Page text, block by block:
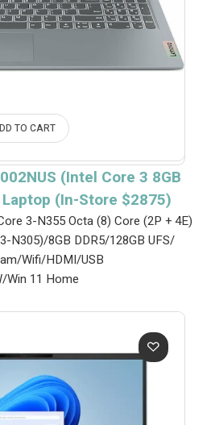
TO CART
(Intel Core 3 8GB
Laptop (In-Store $2875)
3-N355 Octa (8) Core (2P + 4E)
N305)/8GB DDR5/128GB UFS/
Wifi/HDMI/USB
Win 11 Home